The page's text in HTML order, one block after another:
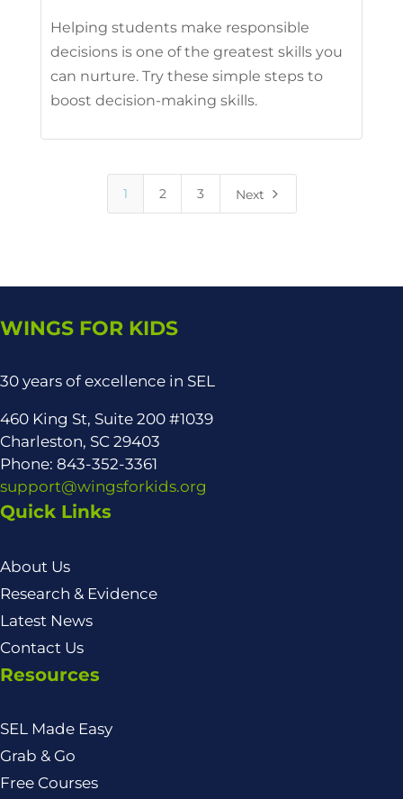
Helping students make responsible
decisions is one of the greatest skills you
can nurture. Try these simple steps to
boost decision-making skills.
1 2 3 Next 5
WINGS FOR KIDS
30 years of excellence in SEL
460 King St, Suite 200 #1039
Charleston, SC 29403
Phone: 843-352-3361
support@wingsforkids.org
Quick Links
About Us
Research & Evidence
Latest News
Contact Us
Resources
SEL Made Easy
Grab & Go
Free Courses